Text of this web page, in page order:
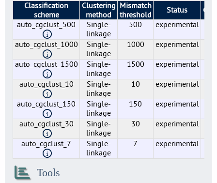
lmo0018
lmo0019
lmo0020
lmo0021
5
lmo0022
4
lmo0023
4
lmo0024
4
lmo0025
Classification
scheme
Clustering
method
Mismatch
threshold
Status
auto_cgclust_500
Single-
linkage
500 experimental
auto_cgclust_1000
Single-
linkage
1000 experimental
auto_cgclust_1500
Single-
linkage
1500 experimental
auto_cgclust_10
Single-
linkage
10 experimental
auto_cgclust_150
Single-
linkage
150 experimental
auto_cgclust_30
Single-
linkage
30 experimental
auto_cgclust_7
Single-
linkage
7 experimental
Tools